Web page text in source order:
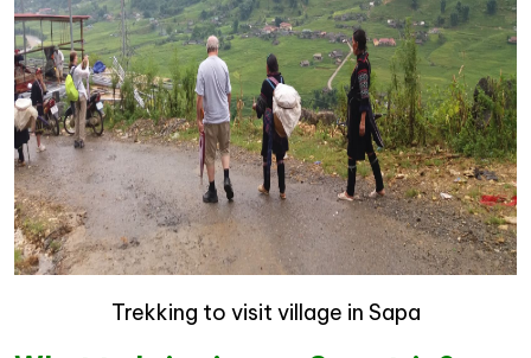
Trekking to visit village in Sapa